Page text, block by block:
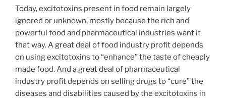
Today, excitotoxins present in food remain largely
ignored or unknown, mostly because the rich and
powerful food and pharmaceutical industries want it
that way. A great deal of food industry profit depends
on using excitotoxins to “enhance” the taste of cheaply
made food. And a great deal of pharmaceutical
industry profit depends on selling drugs to “cure” the
diseases and disabilities caused by the excitotoxins in